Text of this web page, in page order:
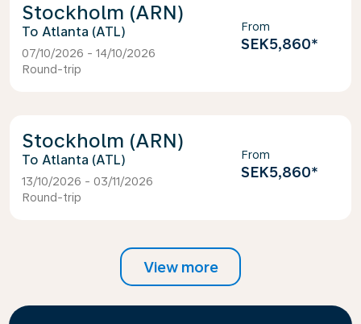
Stockholm (ARN)
Atlanta (ATL)
07/10/2026 - 14/10/2026
Round-trip
From
SEK5,860*
Stockholm (ARN)
Atlanta (ATL)
13/10/2026 - 03/11/2026
Round-trip
From
SEK5,860*
View more